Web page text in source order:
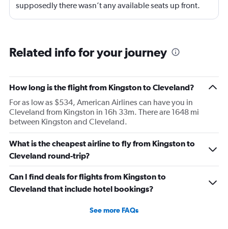
supposedly there wasn’t any available seats up front.
When I went to go to the bathroom I saw plenty of seats
seats were available elsewhere.
Related info for your journey
How long is the flight from Kingston to Cleveland?
For as low as $534, American Airlines can have you in
Cleveland from Kingston in 16h 33m. There are 1648 mi
between Kingston and Cleveland.
What is the cheapest airline to fly from Kingston to
Cleveland round-trip?
Can I find deals for flights from Kingston to
Cleveland that include hotel bookings?
See more FAQs